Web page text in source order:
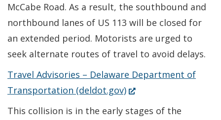
McCabe Road. As a result, the southbound and
northbound lanes of US 113 will be closed for
an extended period. Motorists are urged to
seek alternate routes of travel to avoid delays.
Travel Advisories – Delaware Department of
Transportation (deldot.gov)(Opens
in
This collision is in the early stages of the